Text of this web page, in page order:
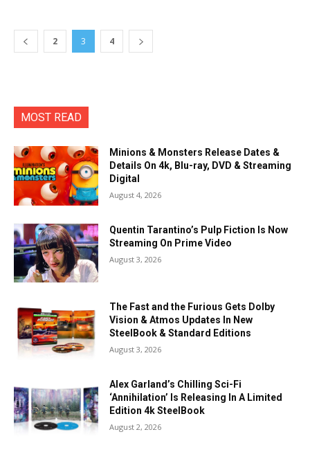
2 3 4
MOST READ
Minions & Monsters Release Dates &
Details On 4k, Blu-ray, DVD & Streaming
Digital
August 4, 2026
Quentin Tarantino’s Pulp Fiction Is Now
Streaming On Prime Video
August 3, 2026
The Fast and the Furious Gets Dolby
Vision & Atmos Updates In New
SteelBook & Standard Editions
August 3, 2026
Alex Garland’s Chilling Sci-Fi
‘Annihilation’ Is Releasing In A Limited
Edition 4k SteelBook
August 2, 2026